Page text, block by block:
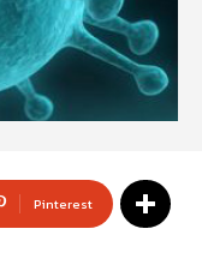
Pinterest